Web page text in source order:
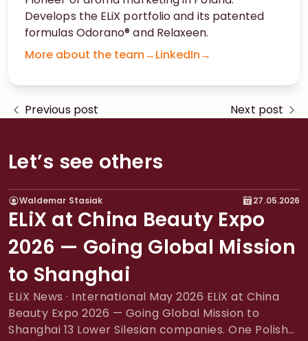
Develops the ELiX portfolio and its patented
formulas Odorano® and Relaxeen.
More about the team→LinkedIn→
Previous post Next post
Let’s see others
EXHIBITIONS
Waldemar Stasiak 27.05.2026
ELiX at China Beauty Expo
2026 — Going Global Mission
to Shanghai
ELiX News · International May 2026 ELiX at China
Beauty Expo 2026 — Going Global Mission to
Shanghai 13 Lower Silesian companies. One Polish